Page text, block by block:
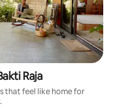
Raja
that feel like home for